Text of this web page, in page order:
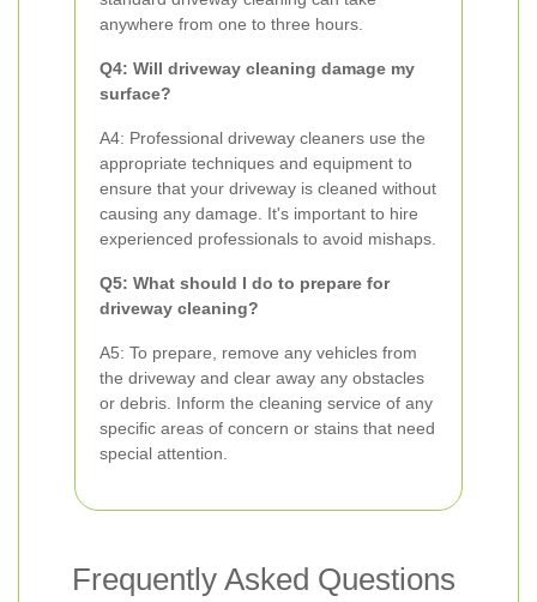
anywhere from one to three hours.
Q4: Will driveway cleaning damage my
surface?
A4: Professional driveway cleaners use the
appropriate techniques and equipment to
ensure that your driveway is cleaned without
causing any damage. It's important to hire
experienced professionals to avoid mishaps.
Q5: What should I do to prepare for
driveway cleaning?
A5: To prepare, remove any vehicles from
the driveway and clear away any obstacles
or debris. Inform the cleaning service of any
specific areas of concern or stains that need
special attention.
Frequently Asked Questions